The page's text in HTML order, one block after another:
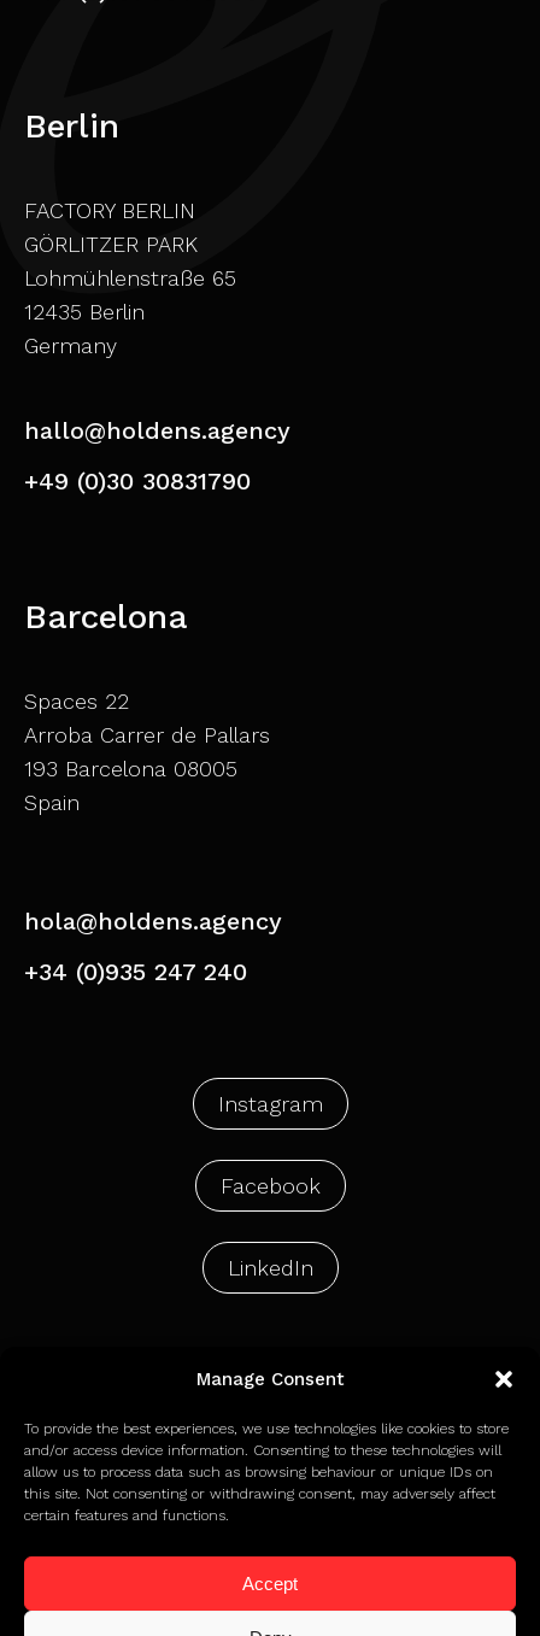
Manage Consent
To provide the best experiences, we use technologies like cookies to store
and/or access device information. Consenting to these technologies will
allow us to process data such as browsing behaviour or unique IDs on
this site. Not consenting or withdrawing consent, may adversely affect
certain features and functions.
Accept
Berlin
FACTORY BERLIN
GÖRLITZER PARK
Lohmühlenstraße 65
12435 Berlin
Germany
hallo@holdens.agency
+49 (0)30 30831790
Barcelona
Spaces 22
Arroba Carrer de Pallars
193 Barcelona 08005
Spain
hola@holdens.agency
+34 (0)935 247 240
Instagram
Facebook
LinkedIn
© 2026 Holdens Agency Limited
Privacy Policy
Terms of Use
Cookie Policy